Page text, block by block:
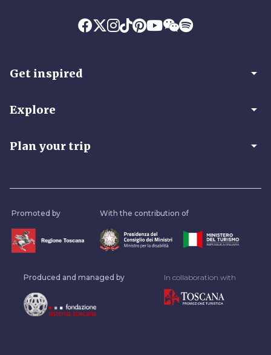
Get inspired arrow_drop_down
Explore arrow_drop_down
Plan your trip arrow_drop_down
Promoted by With the contribution of
Produced and managed by In collaboration with